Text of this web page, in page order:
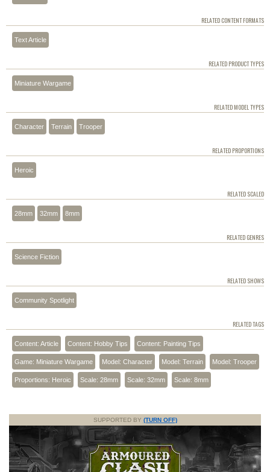
RELATED CONTENT FORMATS
Text Article
RELATED PRODUCT TYPES
Miniature Wargame
RELATED MODEL TYPES
Character Terrain Trooper
RELATED PROPORTIONS
Heroic
RELATED SCALED
28mm 32mm 8mm
RELATED GENRES
Science Fiction
RELATED SHOWS
Community Spotlight
RELATED TAGS
Content: Article Content: Hobby Tips Content: Painting Tips
Game: Miniature Wargame Model: Character Model: Terrain Model: Trooper
Proportions: Heroic Scale: 28mm Scale: 32mm Scale: 8mm
SUPPORTED BY (TURN OFF)